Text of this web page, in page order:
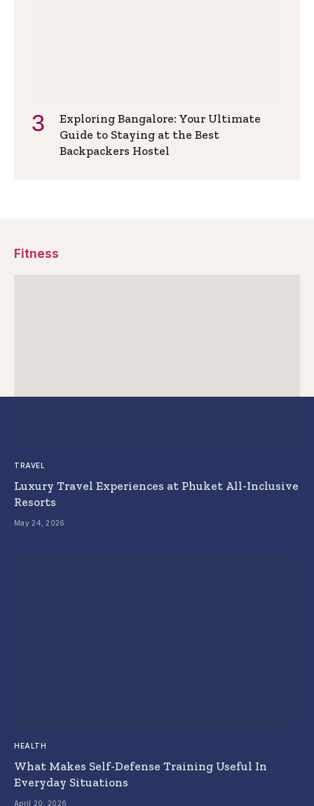
Exploring Bangalore: Your Ultimate
Guide to Staying at the Best
Backpackers Hostel
Fitness
TRAVEL
Luxury Travel Experiences at Phuket All-Inclusive
Resorts
May 24, 2026
HEALTH
What Makes Self-Defense Training Useful In
Everyday Situations
April 20, 2026